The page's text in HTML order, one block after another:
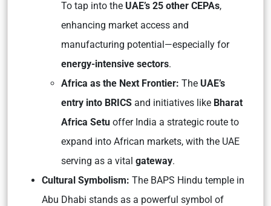
To tap into the UAE’s 25 other CEPAs,
enhancing market access and
manufacturing potential—especially for
energy-intensive sectors.
Africa as the Next Frontier: The UAE’s
entry into BRICS and initiatives like Bharat
Africa Setu offer India a strategic route to
expand into African markets, with the UAE
serving as a vital gateway.
Cultural Symbolism: The BAPS Hindu temple in
Abu Dhabi stands as a powerful symbol of